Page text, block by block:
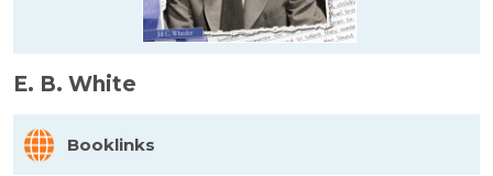
E. B. White
Booklinks